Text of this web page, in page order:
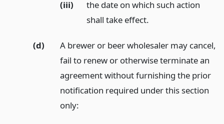
(iii)
the date on which such action
shall take effect.
(d)
A brewer or beer wholesaler may cancel,
fail to renew or otherwise terminate an
agreement without furnishing the prior
notification required under this section
only: